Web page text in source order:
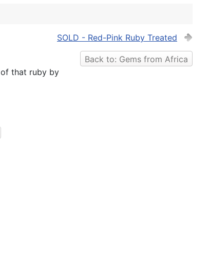
SOLD - Red-Pink Ruby Treated
Back to: Gems from Africa
that ruby by